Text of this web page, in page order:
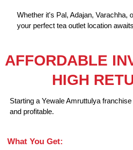
Whether it's Pal, Adajan, Varachha,
your perfect tea outlet location
AFFORDABLE
HIGH
Starting a Yewale Amruttulya
and profitable.
What You Get: